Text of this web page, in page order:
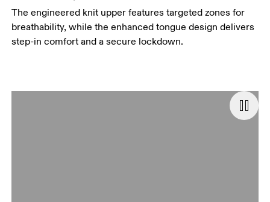
The engineered knit upper features targeted zones for
breathability, while the enhanced tongue design delivers
step-in comfort and a secure lockdown.